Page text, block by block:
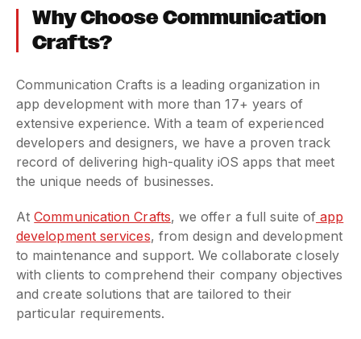
Why Choose Communication
Crafts?
Communication Crafts is a leading organization in
app development with more than 17+ years of
extensive experience. With a team of experienced
developers and designers, we have a proven track
record of delivering high-quality iOS apps that meet
the unique needs of businesses.
AtCommunication Crafts, we offer a full suite ofapp
development services, from design and development
to maintenance and support. We collaborate closely
with clients to comprehend their company objectives
and create solutions that are tailored to their
particular requirements.